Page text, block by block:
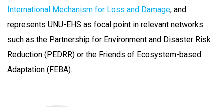
International Mechanism for Loss and Damage, and
represents UNU-EHS as focal point in relevant networks
such as the Partnership for Environment and Disaster Risk
Reduction (PEDRR) or the Friends of Ecosystem-based
Adaptation (FEBA).